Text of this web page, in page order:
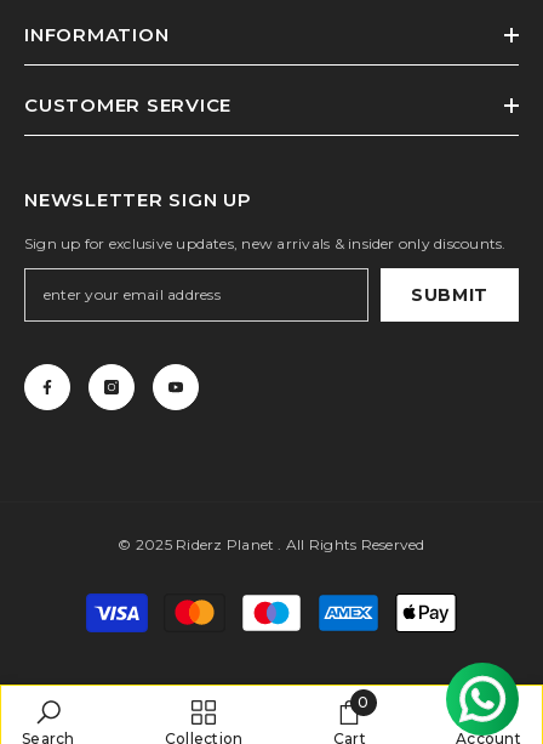
INFORMATION
CUSTOMER SERVICE
NEWSLETTER SIGN UP
Sign up for exclusive updates, new arrivals & insider only discounts.
SUBMIT
© 2025 Riderz Planet . All Rights Reserved
Payment
methods
Search Collection Cart
0
0
Account